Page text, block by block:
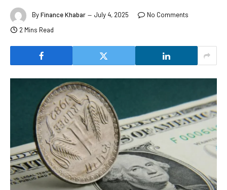
ByFinance Khabar July 4, 2025
No Comments
2 Mins Read